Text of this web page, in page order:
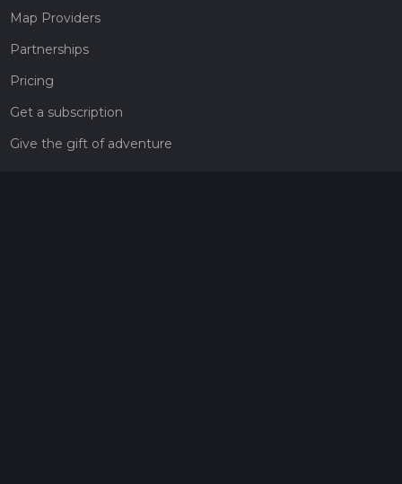
Map Providers
Partnerships
Pricing
Get a subscription
Give the gift of adventure